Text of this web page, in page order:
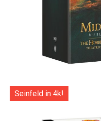
Seinfeld in 4k!